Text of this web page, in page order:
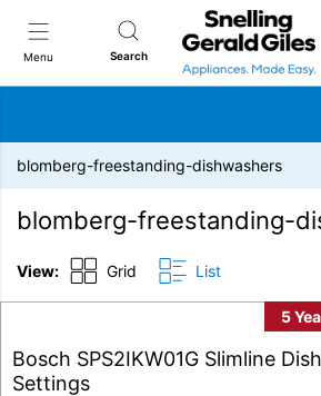
Menu Search
Snellings Gerald Giles
blomberg-freestanding-dishwashers
blomberg-freestanding-
View: Grid List
5
Bosch SPS2IKW01G Slimline
Settings